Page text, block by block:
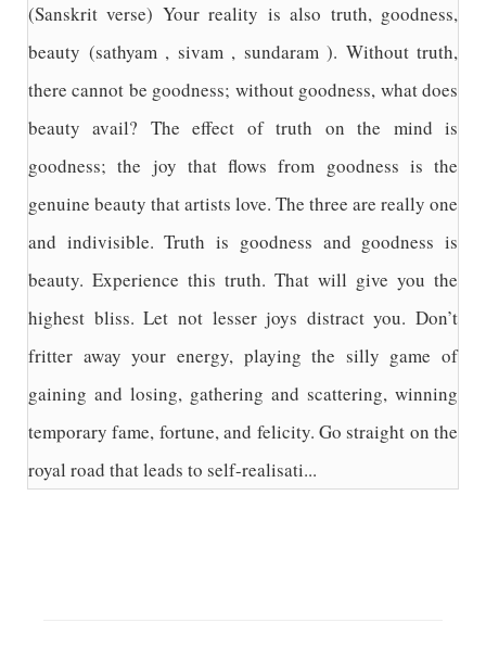
(Sanskrit verse) Your reality is also truth, goodness,
beauty (sathyam , sivam , sundaram ). Without truth,
there cannot be goodness; without goodness, what does
beauty avail? The effect of truth on the mind is
goodness; the joy that flows from goodness is the
genuine beauty that artists love. The three are really one
and indivisible. Truth is goodness and goodness is
beauty. Experience this truth. That will give you the
highest bliss. Let not lesser joys distract you. Don’t
fritter away your energy, playing the silly game of
gaining and losing, gathering and scattering, winning
temporary fame, fortune, and felicity. Go straight on the
royal road that leads to self-realisati...